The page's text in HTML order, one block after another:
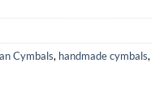
Cymbals, handmade cymbals,